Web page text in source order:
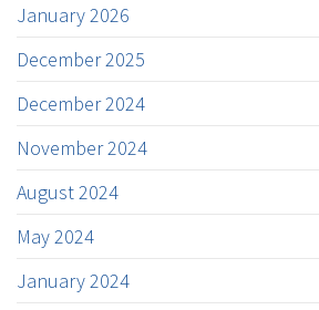
January 2026
December 2025
December 2024
November 2024
August 2024
May 2024
January 2024